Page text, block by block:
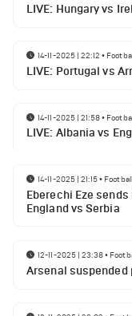
LIVE: Hungary vs
14-11-2025 | 22:12 •
LIVE: Portugal vs
14-11-2025 | 21:58•
LIVE: Albania vs
14-11-2025 | 21:15• Football
Eberechi Eze
England vs Serbia
12-11-2025 | 23:38•
Arsenal suspended